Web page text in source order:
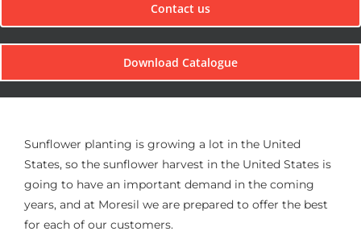
Contact us
Download Catalogue
Sunflower planting is growing a lot in the United
States, so the sunflower harvest in the United States is
going to have an important demand in the coming
years, and at Moresil we are prepared to offer the best
for each of our customers.